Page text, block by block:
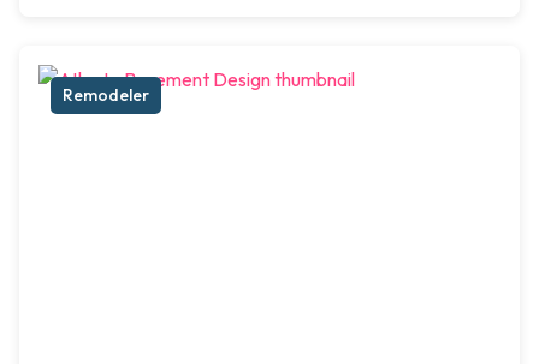
Remodeler